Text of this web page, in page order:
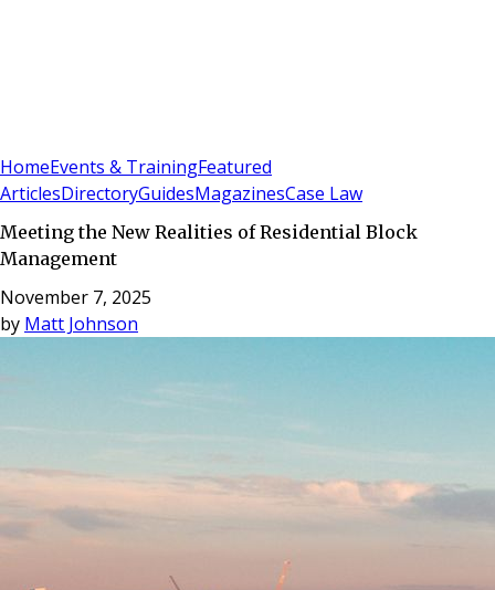
HomeEvents & TrainingFeatured
ArticlesDirectoryGuidesMagazinesCase Law
Meeting the New Realities of Residential Block
Management
November 7, 2025
by Matt Johnson